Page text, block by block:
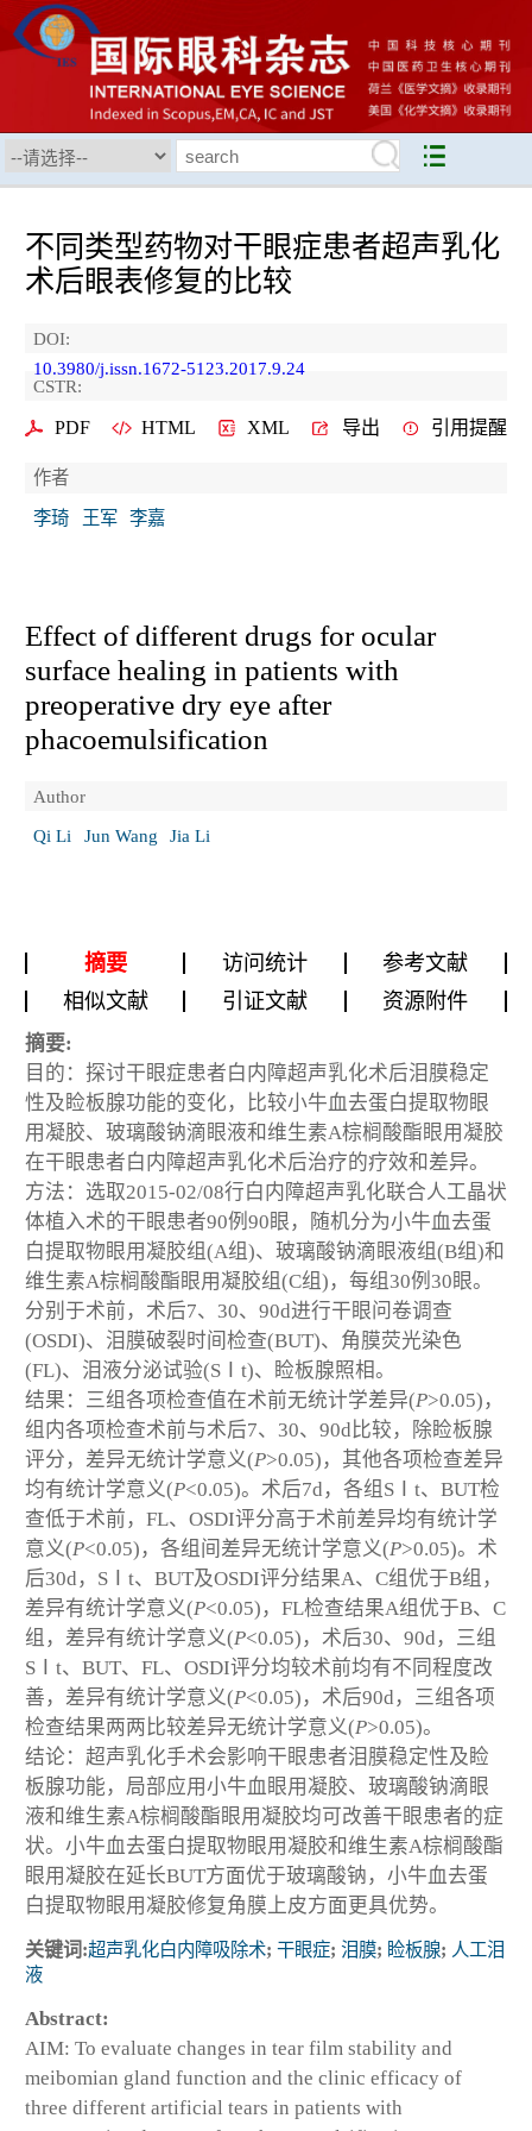
不同类型药物对干眼症患者超声乳化
术后眼表修复的比较
DOI:
10.3980/j.issn.1672-5123.2017.9.24
CSTR:
PDF HTML XML 导出 引用提醒
作者
李琦
王军 李嘉
Effect of different drugs for ocular
surface healing in patients with
preoperative dry eye after
phacoemulsification
Author
Qi Li
Jun Wang Jia Li
摘要 访问统计
参考文献
相似文献
引证文献 资源附件
摘要:
目的：探讨干眼症患者白内障超声乳化术后泪膜稳定
性及睑板腺功能的变化，比较小牛血去蛋白提取物眼
用凝胶、玻璃酸钠滴眼液和维生素A棕榈酸酯眼用凝胶
在干眼患者白内障超声乳化术后治疗的疗效和差异。
方法：选取2015-02/08行白内障超声乳化联合人工晶状
体植入术的干眼患者90例90眼，随机分为小牛血去蛋
白提取物眼用凝胶组(A组)、玻璃酸钠滴眼液组(B组)和
维生素A棕榈酸酯眼用凝胶组(C组)，每组30例30眼。
分别于术前，术后7、30、90d进行干眼问卷调查
(OSDI)、泪膜破裂时间检查(BUT)、角膜荧光染色
(FL)、泪液分泌试验(SⅠt)、睑板腺照相。
结果：三组各项检查值在术前无统计学差异(P>0.05)，
组内各项检查术前与术后7、30、90d比较，除睑板腺
评分，差异无统计学意义(P>0.05)，其他各项检查差异
均有统计学意义(P<0.05)。术后7d，各组SⅠt、BUT检
查低于术前，FL、OSDI评分高于术前差异均有统计学
意义(P<0.05)，各组间差异无统计学意义(P>0.05)。术
后30d，SⅠt、BUT及OSDI评分结果A、C组优于B组，
差异有统计学意义(P<0.05)，FL检查结果A组优于B、C
组，差异有统计学意义(P<0.05)，术后30、90d，三组
SⅠt、BUT、FL、OSDI评分均较术前均有不同程度改
善，差异有统计学意义(P<0.05)，术后90d，三组各项
检查结果两两比较差异无统计学意义(P>0.05)。
结论：超声乳化手术会影响干眼患者泪膜稳定性及睑
板腺功能，局部应用小牛血眼用凝胶、玻璃酸钠滴眼
液和维生素A棕榈酸酯眼用凝胶均可改善干眼患者的症
状。小牛血去蛋白提取物眼用凝胶和维生素A棕榈酸酯
眼用凝胶在延长BUT方面优于玻璃酸钠，小牛血去蛋
白提取物眼用凝胶修复角膜上皮方面更具优势。
关键词:超声乳化白内障吸除术; 干眼症; 泪膜; 睑板腺; 人工泪
液
Abstract:
AIM: To evaluate changes in tear film stability and
meibomian gland function and the clinic efficacy of
three different artificial tears in patients with